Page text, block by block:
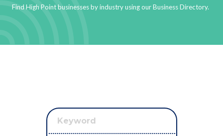
Find High Point businesses by industry using our Business Directory.